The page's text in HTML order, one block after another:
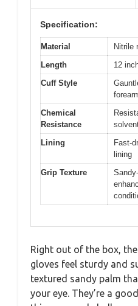
Specification:
Material
Nitrile
Length
12
Cuff Style
Chemical
Resistance
Lining
Fast-
lining
Grip Texture
Right out of the box,
gloves feel sturdy and
textured sandy palm
your eye. They’re a